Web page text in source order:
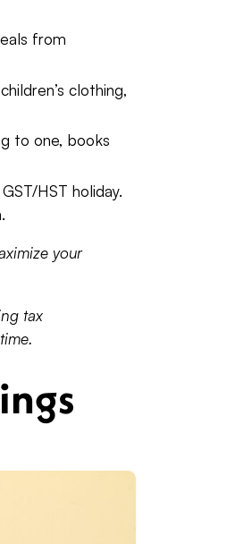
from
clothing,
to one, books
HST holiday.
your
tax